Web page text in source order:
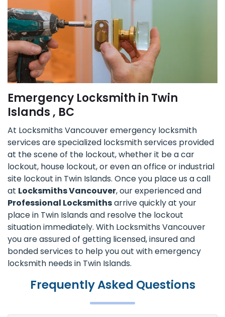
Emergency Locksmith in Twin
Islands , BC
At Locksmiths Vancouver emergency locksmith
services are specialized locksmith services provided
at the scene of the lockout, whether it be a car
lockout, house lockout, or even an office or industrial
site lockout in Twin Islands. Once you place us a call
at Locksmiths Vancouver, our experienced and
Professional Locksmithsarrive quickly at your
place in Twin Islands and resolve the lockout
situation immediately. With Locksmiths Vancouver
you are assured of getting licensed, insured and
bonded services to help you out with emergency
locksmith needs in Twin Islands.
Frequently Asked Questions